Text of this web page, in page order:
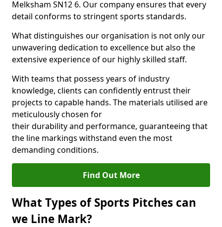
Melksham SN12 6. Our company ensures that every
detail conforms to stringent sports standards.
What distinguishes our organisation is not only our
unwavering dedication to excellence but also the
extensive experience of our highly skilled staff.
With teams that possess years of industry
knowledge, clients can confidently entrust their
projects to capable hands. The materials utilised are
meticulously chosen for
their durability and performance, guaranteeing that
the line markings withstand even the most
demanding conditions.
Find Out More
What Types of Sports Pitches can
we Line Mark?